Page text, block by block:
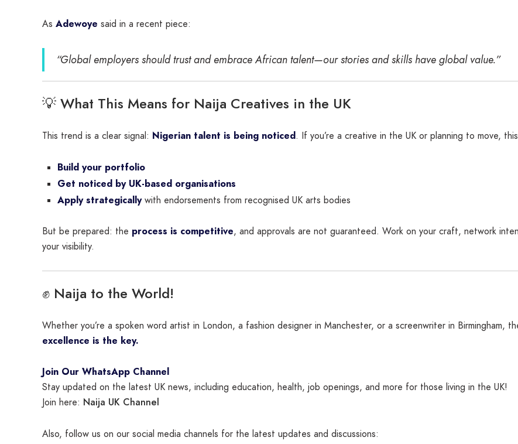
As Adewoye said in a recent piece:
“Global employers should trust and embrace African talent—our stories and skills have global value.”
💡 What This Means for Naija Creatives in the UK
This trend is a clear signal: Nigerian talent is being noticed. If you’re a creative in the UK or planning to move,
Build your portfolio
Get noticed by UK-based organisations
Apply strategicallywith endorsements from recognised UK arts bodies
But be prepared: the process is competitive, and approvals are not guaranteed. Work on your craft, network
your visibility.
✊ Naija to the World!
Whether you’re a spoken word artist in London, a fashion designer in Manchester, or a screenwriter in Birmingham,
excellence is the key.
Join Our WhatsApp Channel
Stay updated on the latest UK news, including education, health, job openings, and more for those living in the UK!
Join here: Naija UK Channel
Also, follow us on our social media channels for the latest updates and discussions: